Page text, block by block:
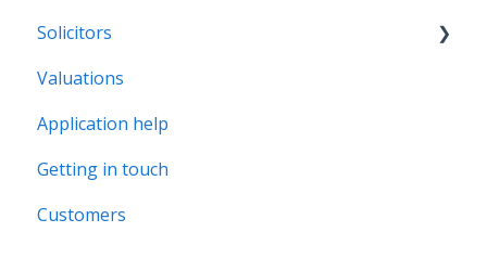
Solicitors
Legal Assist
Legal Fee Saver
Valuations
Application help
Getting in touch
Customers